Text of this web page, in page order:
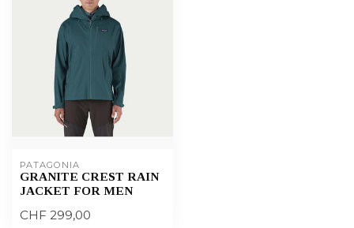
PATAGONIA
GRANITE CREST RAIN
JACKET FOR MEN
CHF 299,00